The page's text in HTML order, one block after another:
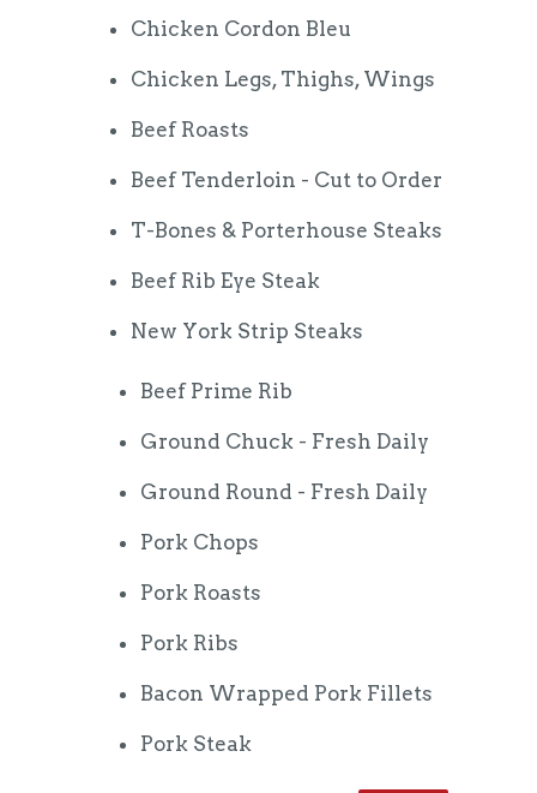
Chicken Cordon Bleu
Chicken Legs, Thighs, Wings
Beef Roasts
Beef Tenderloin - Cut to Order
T-Bones & Porterhouse Steaks
Beef Rib Eye Steak
New York Strip Steaks
Beef Prime Rib
Ground Chuck - Fresh Daily
Ground Round - Fresh Daily
Pork Chops
Pork Roasts
Pork Ribs
Bacon Wrapped Pork Fillets
Pork Steak